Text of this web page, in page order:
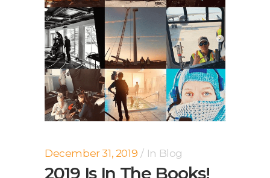
December 31, 2019 In Blog
2019 Is In The Books!